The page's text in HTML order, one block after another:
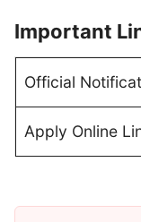
Important
Official
Apply Online